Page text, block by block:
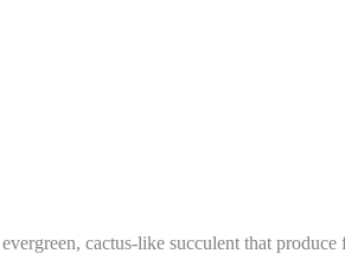
cactus-like succulent that produce